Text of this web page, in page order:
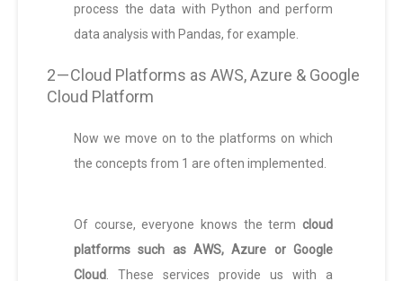
process the data with Python and perform
data analysis with Pandas, for example.
2 — Cloud Platforms as AWS, Azure & Google
Cloud Platform
Now we move on to the platforms on which
the concepts from 1 are often implemented.
Of course, everyone knows the term cloud
platforms such as AWS, Azure or Google
Cloud. These services provide us with a